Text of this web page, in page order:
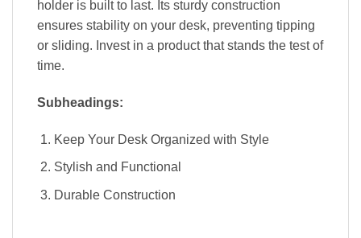
holder is built to last. Its sturdy construction
ensures stability on your desk, preventing tipping
or sliding. Invest in a product that stands the test of
time.
Subheadings:
Keep Your Desk Organized with Style
Stylish and Functional
Durable Construction